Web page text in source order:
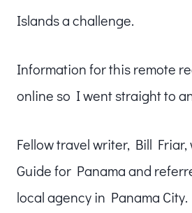
Islands a challenge.
Information for this remote
online so I went straight to
Fellow travel writer, Bill
Guide for Panama and
local agency in Panama